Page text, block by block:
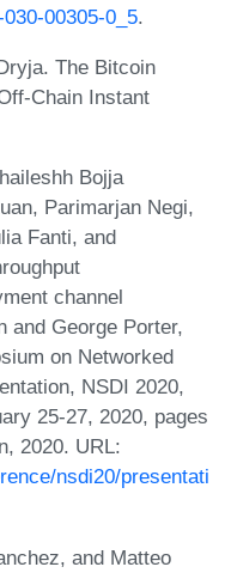
00305-0_5.
The Bitcoin
Chain Instant
Bojja
Parimarjan Negi,
Fanti, and
channel
and George Porter,
on Networked
NSDI 2020,
25-27, 2020, pages
2020. URL:
nsdi20/presentati
and Matteo